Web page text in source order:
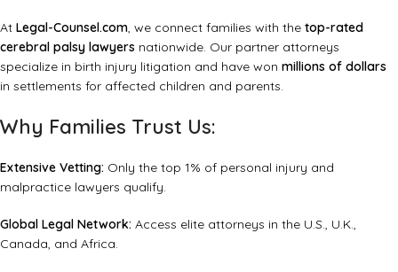
At Legal-Counsel.com, we connect families with the top-rated
cerebral palsy lawyers nationwide. Our partner attorneys
specialize in birth injury litigation and have won millions of dollars
in settlements for affected children and parents.
Why Families Trust Us:
Extensive Vetting: Only the top 1% of personal injury and
malpractice lawyers qualify.
Global Legal Network: Access elite attorneys in the U.S., U.K.,
Canada, and Africa.